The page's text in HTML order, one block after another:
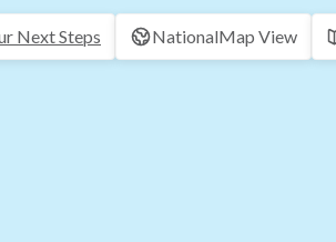
Next Steps NationalMap View